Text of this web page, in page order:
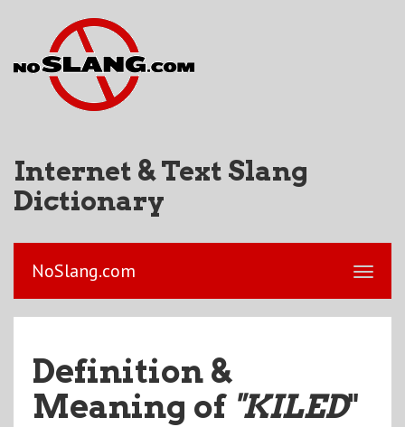
Internet & Text Slang
Dictionary
NoSlang.com
Definition &
Meaning of "KILED"